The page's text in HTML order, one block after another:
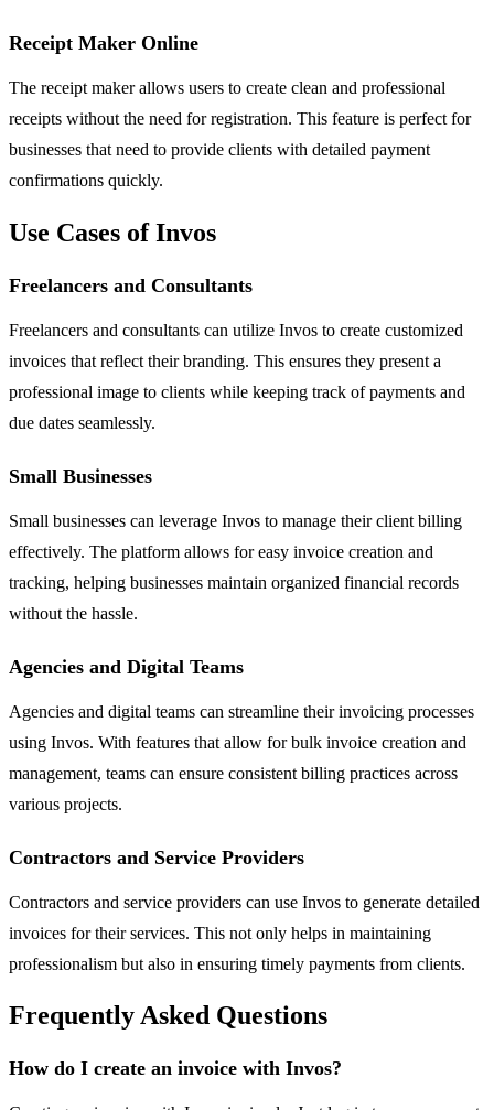
Receipt Maker Online
The receipt maker allows users to create clean and professional
receipts without the need for registration. This feature is perfect for
businesses that need to provide clients with detailed payment
confirmations quickly.
Use Cases of Invos
Freelancers and Consultants
Freelancers and consultants can utilize Invos to create customized
invoices that reflect their branding. This ensures they present a
professional image to clients while keeping track of payments and
due dates seamlessly.
Small Businesses
Small businesses can leverage Invos to manage their client billing
effectively. The platform allows for easy invoice creation and
tracking, helping businesses maintain organized financial records
without the hassle.
Agencies and Digital Teams
Agencies and digital teams can streamline their invoicing processes
using Invos. With features that allow for bulk invoice creation and
management, teams can ensure consistent billing practices across
various projects.
Contractors and Service Providers
Contractors and service providers can use Invos to generate detailed
invoices for their services. This not only helps in maintaining
professionalism but also in ensuring timely payments from clients.
Frequently Asked Questions
How do I create an invoice with Invos?